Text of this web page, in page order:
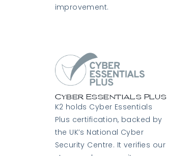
improvement.
Cyber Essentials Plus
K2 holds Cyber Essentials
Plus certification, backed by
the UK’s National Cyber
Security Centre. It verifies our